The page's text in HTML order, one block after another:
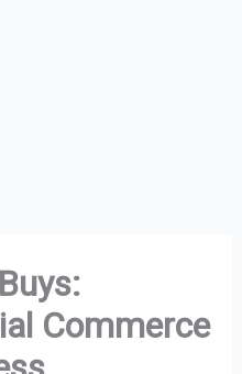
Commerce